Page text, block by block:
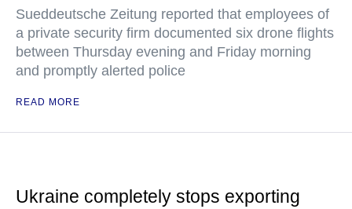
Sueddeutsche Zeitung reported that employees of
a private security firm documented six drone flights
between Thursday evening and Friday morning
and promptly alerted police
READ MORE
Ukraine completely stops exporting